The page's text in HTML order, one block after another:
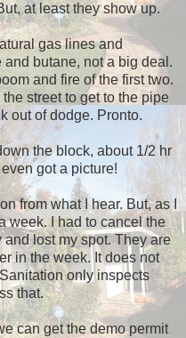
at least they show up.
gas lines and
butane, not a big deal.
and fire of the first two.
street to get to the pipe
out of dodge. Pronto.
the block, about 1/2 hr
got a picture!
from what I hear. But, as I
week. I had to cancel the
lost my spot. They are
in the week. It does not
only inspects
that.
can get the demo permit